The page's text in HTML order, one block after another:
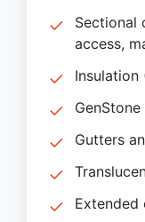
Sectional
access,
Insulation
Gutters
Extended